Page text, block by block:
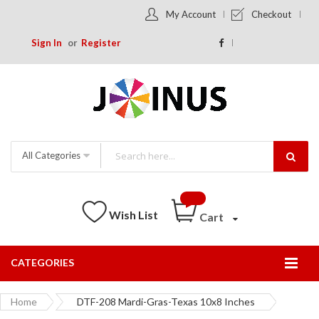
Sign In Register
My Account Checkout
All Categories
Wish List Cart
CATEGORIES
Home DTF-208 Mardi-Gras-Texas 10x8 Inches